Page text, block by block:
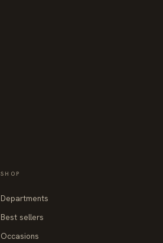
SHOP
Departments
Best sellers
Occasions